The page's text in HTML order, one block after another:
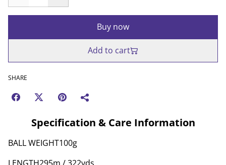
Buy now
Add to cart
SHARE
Specification & Care Information
BALL WEIGHT100g